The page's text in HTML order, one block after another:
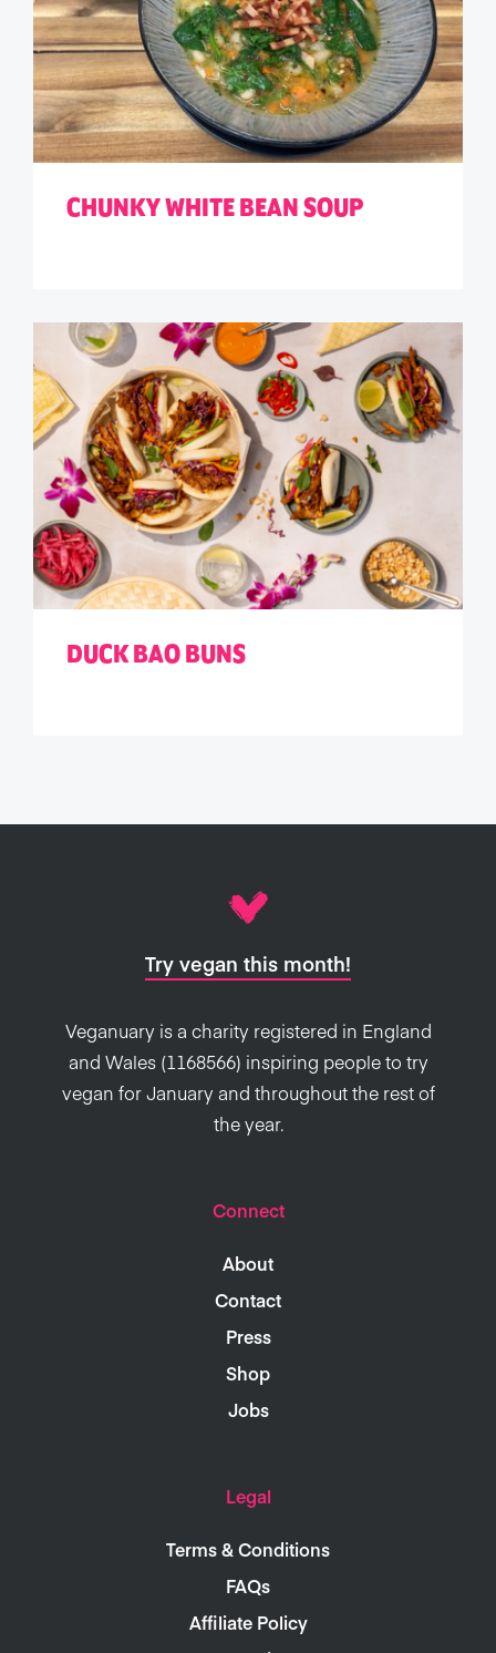
CHUNKY WHITE BEAN SOUP
DUCK BAO BUNS
Try vegan this month!
Veganuary is a charity registered in England
and Wales (1168566) inspiring people to try
vegan for January and throughout the rest of
the year.
Connect
About
Contact
Press
Shop
Jobs
Legal
Terms & Conditions
FAQs
Affiliate Policy